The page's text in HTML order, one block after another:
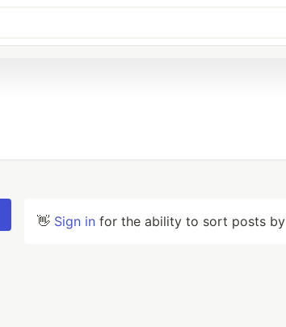
👋 Sign in for the ability to sort posts by